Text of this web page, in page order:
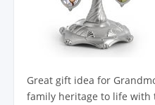
Great gift idea for
family heritage to life